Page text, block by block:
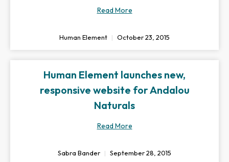
Read More
Human Element October 23, 2015
Human Element launches new,
responsive website for Andalou
Naturals
Read More
Sabra Bander September 28, 2015